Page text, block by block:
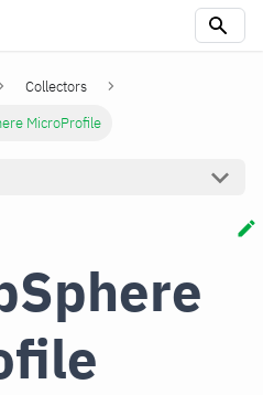
Collectors
MicroProfile